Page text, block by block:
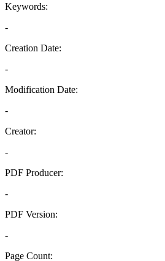
Keywords:
-
Creation Date:
-
Modification Date:
-
Creator:
-
PDF Producer:
-
PDF Version:
-
Page Count: